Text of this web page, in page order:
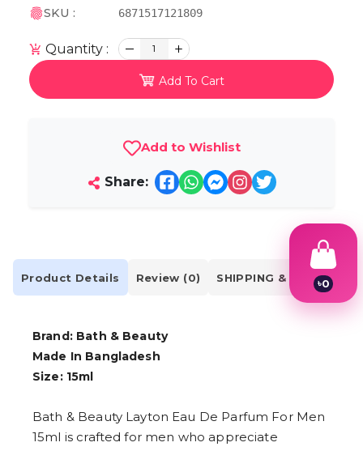
SKU : 6871517121809
Quantity : 1
Add To Cart
Add to Wishlist
Share:
Product Details Review (0) SHIPPING & DELIVERY
Brand: Bath & Beauty
Made In Bangladesh
Size: 15ml
Bath & Beauty Layton Eau De Parfum For Men
15ml is crafted for men who appreciate
৳0
9